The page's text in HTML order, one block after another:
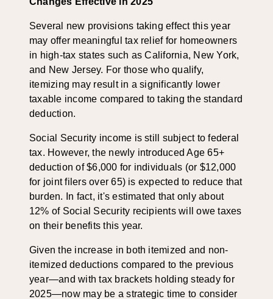
Several new provisions taking effect this year
may offer meaningful tax relief for homeowners
in high-tax states such as California, New York,
and New Jersey. For those who qualify,
itemizing may result in a significantly lower
taxable income compared to taking the standard
deduction.
Social Security income is still subject to federal
tax. However, the newly introduced Age 65+
deduction of $6,000 for individuals (or $12,000
for joint filers over 65) is expected to reduce that
burden. In fact, it's estimated that only about
12% of Social Security recipients will owe taxes
on their benefits this year.
Given the increase in both itemized and non-
itemized deductions compared to the previous
year—and with tax brackets holding steady for
2025—now may be a strategic time to consider